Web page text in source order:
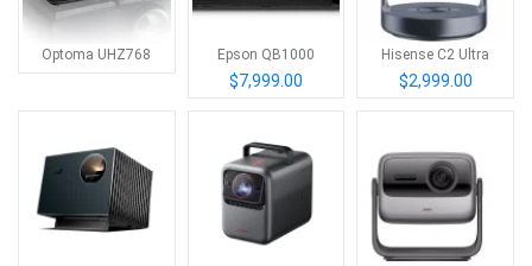
Optoma UHZ768 Epson QB1000
$7,999.00
Hisense C2 Ultra
$2,999.00